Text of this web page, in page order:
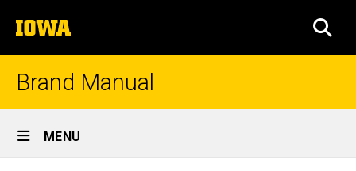
to
content
The
University
of
Brand Manual
Site
Main
MENU